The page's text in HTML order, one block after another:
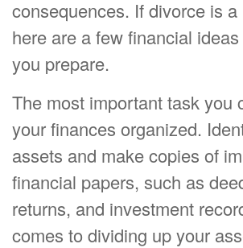
consequences. If divorce is a
here are a few financial
you prepare.
The most important task you
your finances organized.
assets and make copies of
financial papers, such as
returns, and investment
comes to dividing up your